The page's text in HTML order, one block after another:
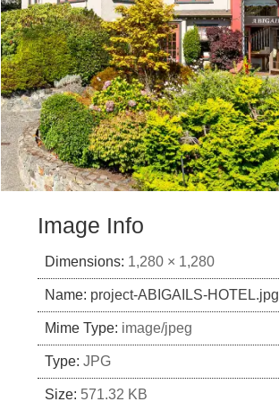
Image Info
Dimensions: 1,280 × 1,280
Name: project-ABIGAILS-HOTEL.jpg
Mime Type: image/jpeg
Type: JPG
Size: 571.32 KB